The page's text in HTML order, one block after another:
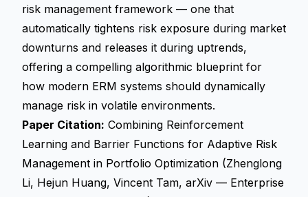
risk management framework — one that
automatically tightens risk exposure during market
downturns and releases it during uptrends,
offering a compelling algorithmic blueprint for
how modern ERM systems should dynamically
manage risk in volatile environments.
Paper Citation: Combining Reinforcement
Learning and Barrier Functions for Adaptive Risk
Management in Portfolio Optimization (Zhenglong
Li, Hejun Huang, Vincent Tam, arXiv — Enterprise